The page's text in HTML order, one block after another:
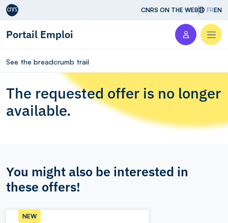
Aller au contenu CNRS ON THE WEB FREN
Portail Emploi
See the breadcrumb trail
The requested offer is no longer
available.
You might also be interested in
these offers!
NEW